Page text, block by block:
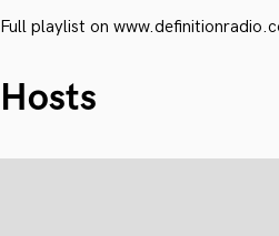
Full playlist on
Hosts